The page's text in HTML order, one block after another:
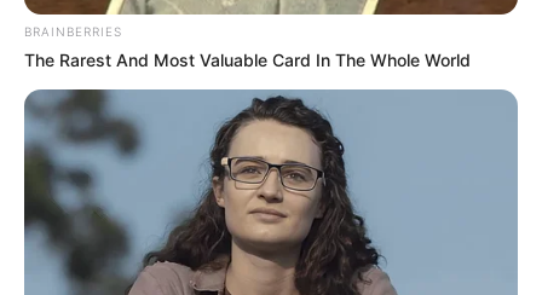
acted for the first time in a theatre play
named Prachya. He has performed in several
theatre plays namely Banku Babur Bandhu,
Dakghor, Bhalo, Rakkhosher and Birpurush.
BRAINBERRIES
The Rarest And Most Valuable Card In The Whole World